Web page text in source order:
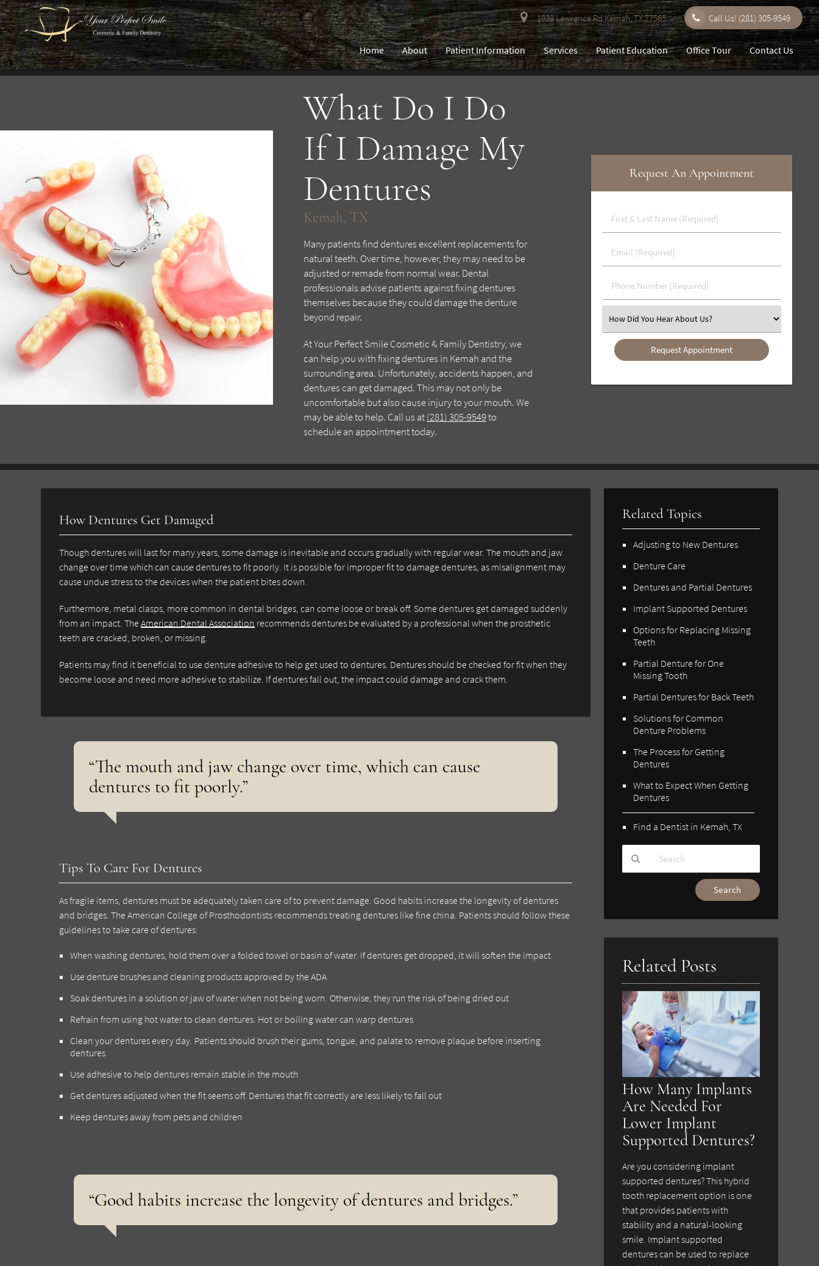
1939 Lawrence Rd Kemah, TX 77565 Call Us! (281) 305-9549
Home About Patient Information Services Patient Education Office Tour Contact Us
What Do I Do
If I Damage My
Dentures
Kemah, TX
Many patients find dentures excellent replacements for
natural teeth. Over time, however, they may need to be
adjusted or remade from normal wear. Dental
professionals advise patients against fixing dentures
themselves because they could damage the denture
beyond repair.
At Your Perfect Smile Cosmetic & Family Dentistry, we
can help you with fixing dentures in Kemah and the
surrounding area. Unfortunately, accidents happen, and
dentures can get damaged. This may not only be
uncomfortable but also cause injury to your mouth. We
may be able to help. Call us at(281) 305-9549to
schedule an appointment today.
Request An Appointment
First
&
Name
(Required)
Email
(Required)
Phone
Number
Select
an
Option
How Dentures Get Damaged
Though dentures will last for many years, some damage is inevitable and occurs gradually with regular wear. The mouth and jaw
change over time which can cause dentures to fit poorly. It is possible for improper fit to damage dentures, as misalignment may
cause undue stress to the devices when the patient bites down.
Furthermore, metal clasps, more common in dental bridges, can come loose or break off. Some dentures get damaged suddenly
from an impact. TheAmerican Dental Association recommends dentures be evaluated by a professional when the prosthetic
teeth are cracked, broken, or missing.
Patients may find it beneficial to use denture adhesive to help get used to dentures. Dentures should be checked for fit when they
become loose and need more adhesive to stabilize. If dentures fall out, the impact could damage and crack them.
“The mouth and jaw change over time, which can cause
dentures to fit poorly.”
Tips To Care For Dentures
As fragile items, dentures must be adequately taken care of to prevent damage. Good habits increase the longevity of dentures
and bridges. The American College of Prosthodontists recommends treating dentures like fine china. Patients should follow these
guidelines to take care of dentures:
When washing dentures, hold them over a folded towel or basin of water. If dentures get dropped, it will soften the impact
Use denture brushes and cleaning products approved by the ADA
Soak dentures in a solution or jaw of water when not being worn. Otherwise, they run the risk of being dried out
Refrain from using hot water to clean dentures. Hot or boiling water can warp dentures
Clean your dentures every day. Patients should brush their gums, tongue, and palate to remove plaque before inserting
dentures
Use adhesive to help dentures remain stable in the mouth
Get dentures adjusted when the fit seems off. Dentures that fit correctly are less likely to fall out
Keep dentures away from pets and children
“Good habits increase the longevity of dentures and bridges.”
Related Topics
Adjusting to New Dentures
Denture Care
Dentures and Partial Dentures
Implant Supported Dentures
Options for Replacing Missing
Teeth
Partial Denture for One
Missing Tooth
Partial Dentures for Back Teeth
Solutions for Common
Denture Problems
The Process for Getting
Dentures
What to Expect When Getting
Dentures
Find a Dentist in Kemah, TX
Here
Related Posts
How Many Implants
Are Needed For
Lower Implant
Supported Dentures?
Are you considering implant
supported dentures? This hybrid
tooth replacement option is one
that provides patients with
stability and a natural-looking
smile. Implant supported
dentures can be used to replace